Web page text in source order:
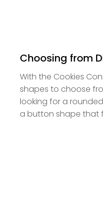
Choosing from
With the Cookies
shapes to choose
looking for a
a button shape that